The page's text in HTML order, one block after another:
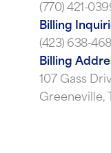
(770) 421-
Billing
(423) 638-
Billing
107 Gass
Greeneville,